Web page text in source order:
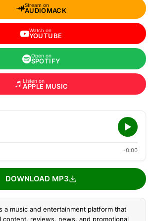
Stream on
AUDIOMACK
Watch on
YOUTUBE
Open on
SPOTIFY
Listen on
APPLE MUSIC
-0:00
DOWNLOAD MP3
a music and entertainment platform that
content, reviews, news, and promotional